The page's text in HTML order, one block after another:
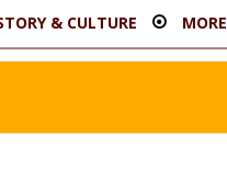
& CULTURE MORE